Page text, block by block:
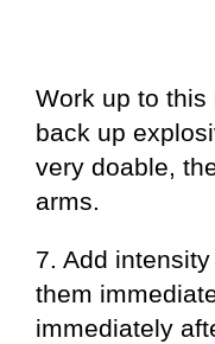
Work up to
back up
very doable,
arms.
7. Add
them
immediately